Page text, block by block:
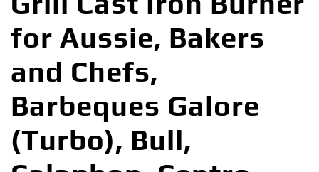
for Aussie, Bakers
and Chefs,
Barbeques Galore
(Turbo), Bull,